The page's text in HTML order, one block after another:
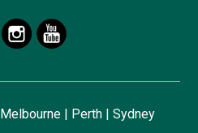
Melbourne| Perth| Sydney